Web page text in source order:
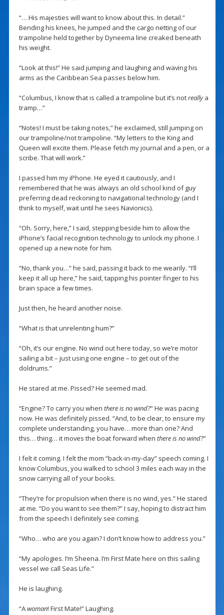
“… His majesties will want to know about this. In detail.”
Bending his knees, he jumped and the cargo netting of our
trampoline held together by Dyneema line creaked beneath
his weight.
“Look at this!” He said jumping and laughing and waving his
arms as the Caribbean Sea passes below him.
“Columbus, I know that is called a trampoline but it’s notreallya
tramp…”
“Notes! I must be taking notes,” he exclaimed, still jumping on
our trampoline/not trampoline. “My letters to the King and
Queen will excite them. Please fetch my journal and a pen, or a
scribe. That will work.”
I passed him my iPhone. He eyed it cautiously, and I
remembered that he was always an old school kind of guy
preferring dead reckoning to navigational technology (and I
think to myself, wait until he sees Navionics).
“Oh. Sorry, here,” I said, stepping beside him to allow the
iPhone’s facial recognition technology to unlock my phone. I
opened up a new note for him.
“No, thank you…” he said, passing it back to me wearily. “I’ll
keep it all up here,” he said, tapping his pointer finger to his
brain space a few times.
Just then, he heard another noise.
“What is that unrelenting hum?”
“Oh, it’s our engine. No wind out here today, so we’re motor
sailing a bit – just using one engine – to get out of the
doldrums.”
He stared at me. Pissed? He seemed mad.
“Engine? To carry you when there is no wind?” He was pacing
now. He was definitely pissed. “And, to be clear, to ensure my
complete understanding, you have… more than one? And
this… thing… it moves the boat forward when there is no wind?”
I felt it coming. I felt the mom “back-in-my-day” speech coming. I
know Columbus, you walked to school 3 miles each way in the
snow carrying all of your books.
“They’re for propulsion when there is no wind, yes.” He stared
at me. “Do you want to see them?” I say, hoping to distract him
from the speech I definitely see coming.
“Who… who are you again? I don’t know how to address you.”
“My apologies. I’m Sheena. I’m First Mate here on this sailing
vessel we call Seas Life.”
He is laughing.
“Awoman! First Mate!” Laughing.